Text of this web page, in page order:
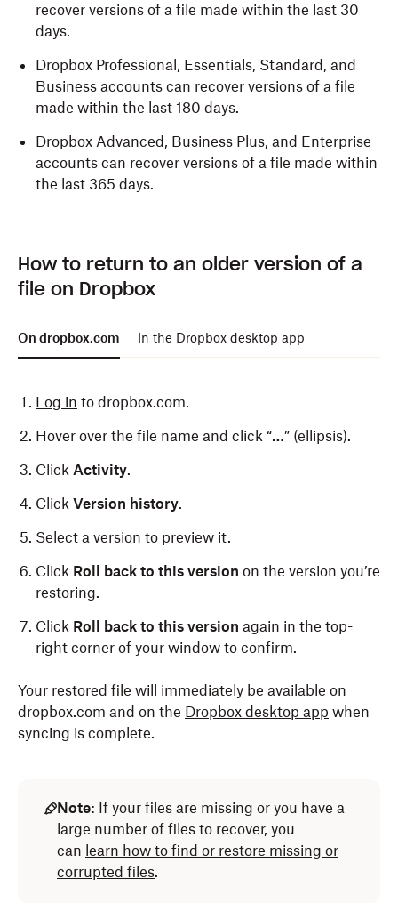
recover versions of a file made within the last 30
days.
Dropbox Professional, Essentials, Standard, and
Business accounts can recover versions of a file
made within the last 180 days.
Dropbox Advanced, Business Plus, and Enterprise
accounts can recover versions of a file made within
the last 365 days.
How to return to an older version of a
file on Dropbox
On dropbox.com In the Dropbox desktop app
Log in to dropbox.com.
Hover over the file name and click “…” (ellipsis).
Click Activity.
Click Version history.
Select a version to preview it.
Click Roll back to this version on the version you’re
restoring.
Click Roll back to this version again in the top-
right corner of your window to confirm.
Your restored file will immediately be available on
dropbox.com and on the Dropbox desktop app when
syncing is complete.
(Mac)
Locate the file you'd like to view the previous
version of.
Note: If your files are missing or you have a
large number of files to recover, you
can learn how to find or restore missing or
corrupted files.